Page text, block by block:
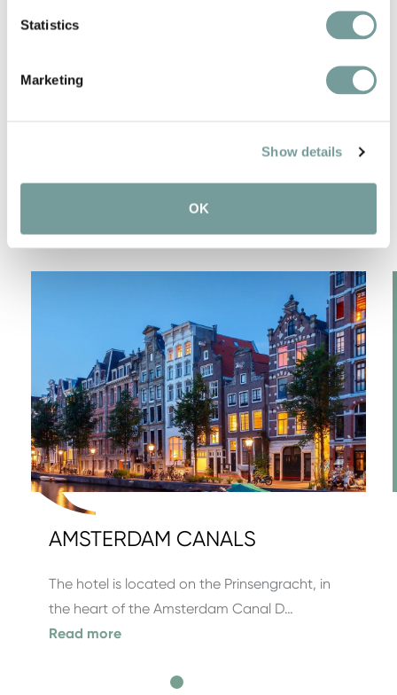
Statistics
Marketing
Show details
OK
Bicycles available
SPECIAL FEATURES IN
THE REGION
AMSTERDAM CANALS
The hotel is located on the Prinsengracht, in
the heart of the Amsterdam Canal D…
Read more